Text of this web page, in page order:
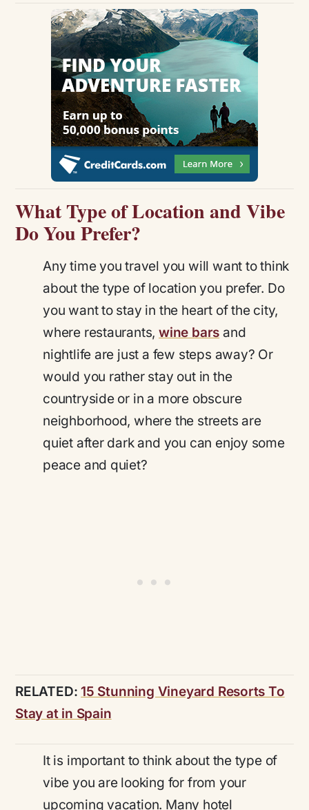
What Type of Location and Vibe
Do You Prefer?
Any time you travel you will want to think
about the type of location you prefer. Do
you want to stay in the heart of the city,
where restaurants,wine bars and
nightlife are just a few steps away? Or
would you rather stay out in the
countryside or in a more obscure
neighborhood, where the streets are
quiet after dark and you can enjoy some
peace and quiet?
RELATED: 15 Stunning Vineyard Resorts To
Stay at in Spain
It is important to think about the type of
vibe you are looking for from your
upcoming vacation. Many hotel